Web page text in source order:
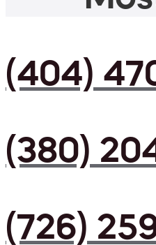
(404)
(380)
(726)